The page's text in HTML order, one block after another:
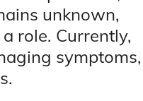
unknown,
role. Currently,
symptoms,